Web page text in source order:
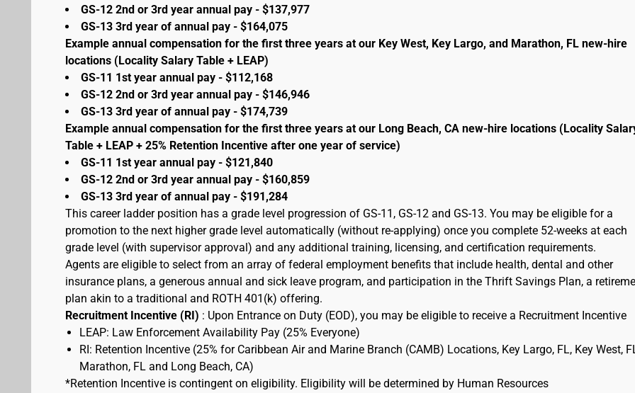
GS-12 2nd or 3rd year annual pay - $137,977
GS-13 3rd year of annual pay - $164,075
Example annual compensation for the first three years at our Key West, Key Largo, and Marathon, FL new-hire
locations (Locality Salary Table + LEAP)
GS-11 1st year annual pay - $112,168
GS-12 2nd or 3rd year annual pay - $146,946
GS-13 3rd year of annual pay - $174,739
Example annual compensation for the first three years at our Long Beach, CA new-hire locations (Locality
Table + LEAP + 25% Retention Incentive after one year of service)
GS-11 1st year annual pay - $121,840
GS-12 2nd or 3rd year annual pay - $160,859
GS-13 3rd year of annual pay - $191,284
This career ladder position has a grade level progression of GS-11, GS-12 and GS-13. You may be eligible for a
promotion to the next higher grade level automatically (without re-applying) once you complete 52-weeks at each
grade level (with supervisor approval) and any additional training, licensing, and certification requirements.
Agents are eligible to select from an array of federal employment benefits that include health, dental and other
insurance plans, a generous annual and sick leave program, and participation in the Thrift Savings Plan, a
plan akin to a traditional and ROTH 401(k) offering.
Recruitment Incentive (RI) : Upon Entrance on Duty (EOD), you may be eligible to receive a Recruitment Incentive
LEAP: Law Enforcement Availability Pay (25% Everyone)
RI: Retention Incentive (25% for Caribbean Air and Marine Branch (CAMB) Locations, Key Largo, FL, Key West,
Marathon, FL and Long Beach, CA)
*Retention Incentive is contingent on eligibility. Eligibility will be determined by Human Resources